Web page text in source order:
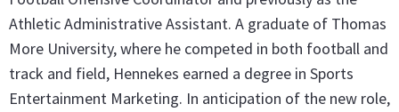
Athletic Administrative Assistant. A graduate of Thomas
More University, where he competed in both football and
track and field, Hennekes earned a degree in Sports
Entertainment Marketing. In anticipation of the new role,